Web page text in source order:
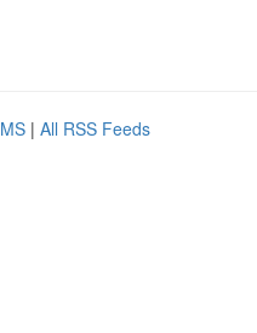
| All RSS Feeds